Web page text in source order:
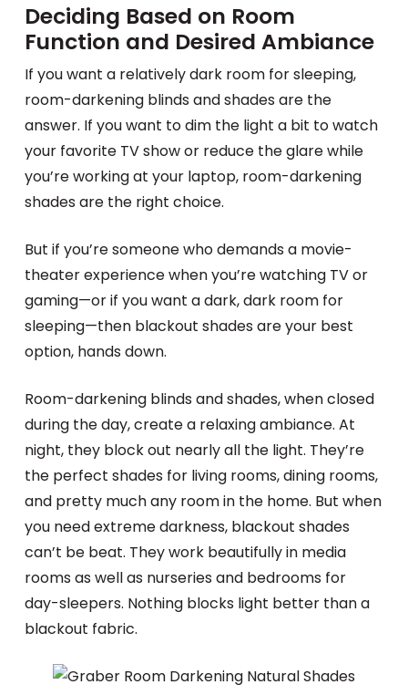
Deciding Based on Room
Function and Desired Ambiance
If you want a relatively dark room for sleeping,
room-darkening blinds and shades are the
answer. If you want to dim the light a bit to watch
your favorite TV show or reduce the glare while
you’re working at your laptop, room-darkening
shades are the right choice.
But if you’re someone who demands a movie-
theater experience when you’re watching TV or
gaming—or if you want a dark, dark room for
sleeping—then blackout shades are your best
option, hands down.
Room-darkening blinds and shades, when closed
during the day, create a relaxing ambiance. At
night, they block out nearly all the light. They’re
the perfect shades for living rooms, dining rooms,
and pretty much any room in the home. But when
you need extreme darkness, blackout shades
can’t be beat. They work beautifully in media
rooms as well as nurseries and bedrooms for
day-sleepers. Nothing blocks light better than a
blackout fabric.